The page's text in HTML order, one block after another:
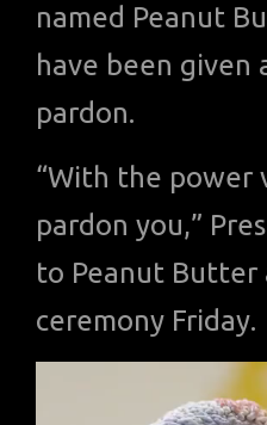
named Peanut
have been given
pardon.
“With the power
pardon you,”
to Peanut Butter
ceremony Friday.